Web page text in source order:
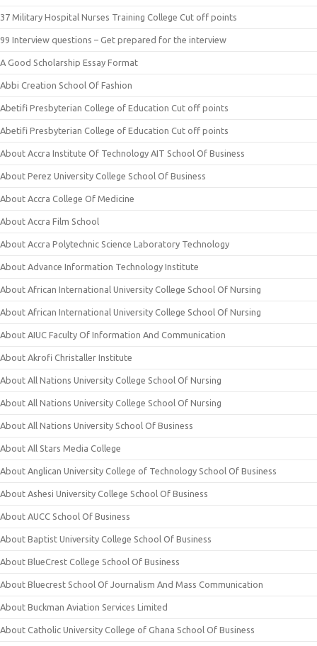
37 Military Hospital Nurses Training College Cut off points
99 Interview questions – Get prepared for the interview
A Good Scholarship Essay Format
Abbi Creation School Of Fashion
Abetifi Presbyterian College of Education Cut off points
Abetifi Presbyterian College of Education Cut off points
About Accra Institute Of Technology AIT School Of Business
About Perez University College School Of Business
About Accra College Of Medicine
About Accra Film School
About Accra Polytechnic Science Laboratory Technology
About Advance Information Technology Institute
About African International University College School Of Nursing
About African International University College School Of Nursing
About AIUC Faculty Of Information And Communication
About Akrofi Christaller Institute
About All Nations University College School Of Nursing
About All Nations University College School Of Nursing
About All Nations University School Of Business
About All Stars Media College
About Anglican University College of Technology School Of Business
About Ashesi University College School Of Business
About AUCC School Of Business
About Baptist University College School Of Business
About BlueCrest College School Of Business
About Bluecrest School Of Journalism And Mass Communication
About Buckman Aviation Services Limited
About Catholic University College of Ghana School Of Business